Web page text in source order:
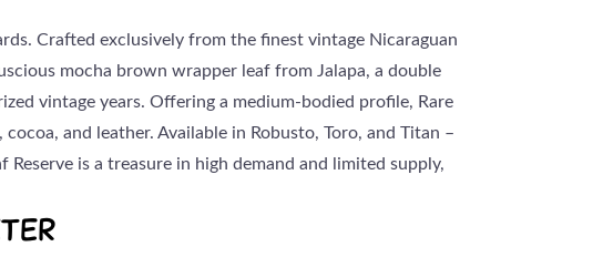
Crafted exclusively from the finest vintage Nicaraguan
mocha brown wrapper leaf from Jalapa, a double
vintage years. Offering a medium-bodied profile, Rare
and leather. Available in Robusto, Toro, and Titan –
is a treasure in high demand and limited supply,